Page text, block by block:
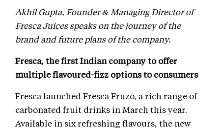
Akhil Gupta, Founder & Managing Director of
Fresca Juices speaks on the journey of the
brand and future plans of the company.
Fresca, the first Indian company to offer
multiple flavoured-fizz options to consumers
Fresca launched Fresca Fruzo, a rich range of
carbonated fruit drinks in March this year.
Available in six refreshing flavours, the new